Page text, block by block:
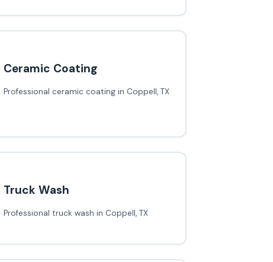
Ceramic Coating
Professional ceramic coating in Coppell, TX
Truck Wash
Professional truck wash in Coppell, TX